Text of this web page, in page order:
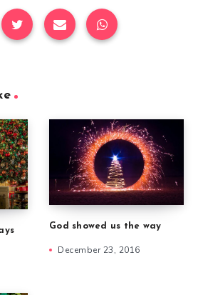
God showed us the way
December 23, 2016